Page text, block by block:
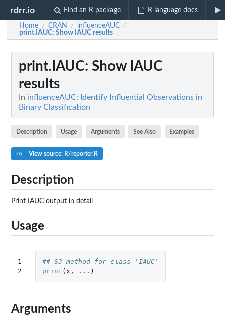
rdrr.io Find an R package R language docs
Home / CRAN / influenceAUC /
print.IAUC: Show IAUC results
print.IAUC: Show IAUC
results
In influenceAUC: Identify Influential Observations in
Binary Classification
Description Usage Arguments See Also Examples
View source: R/reporter.R
Description
Print IAUC output in detail
Usage
1
2
## S3 method for class 'IAUC'
print ( x , ... )
Arguments